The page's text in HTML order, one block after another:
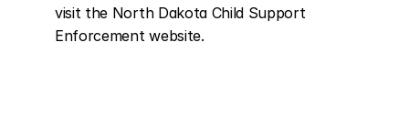
visit the North Dakota Child Support
Enforcement website.